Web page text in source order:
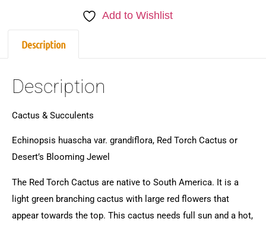
Add to Wishlist
Description
Description
Cactus & Succulents
Echinopsis huascha var. grandiflora, Red Torch Cactus or
Desert’s Blooming Jewel
The Red Torch Cactus are native to South America. It is a
light green branching cactus with large red flowers that
appear towards the top. This cactus needs full sun and a hot,